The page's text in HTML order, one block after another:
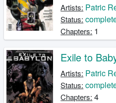
Artists: Patric
Status:
Chapters: 1
Exile to
Artists: Patric
Status:
Chapters: 4